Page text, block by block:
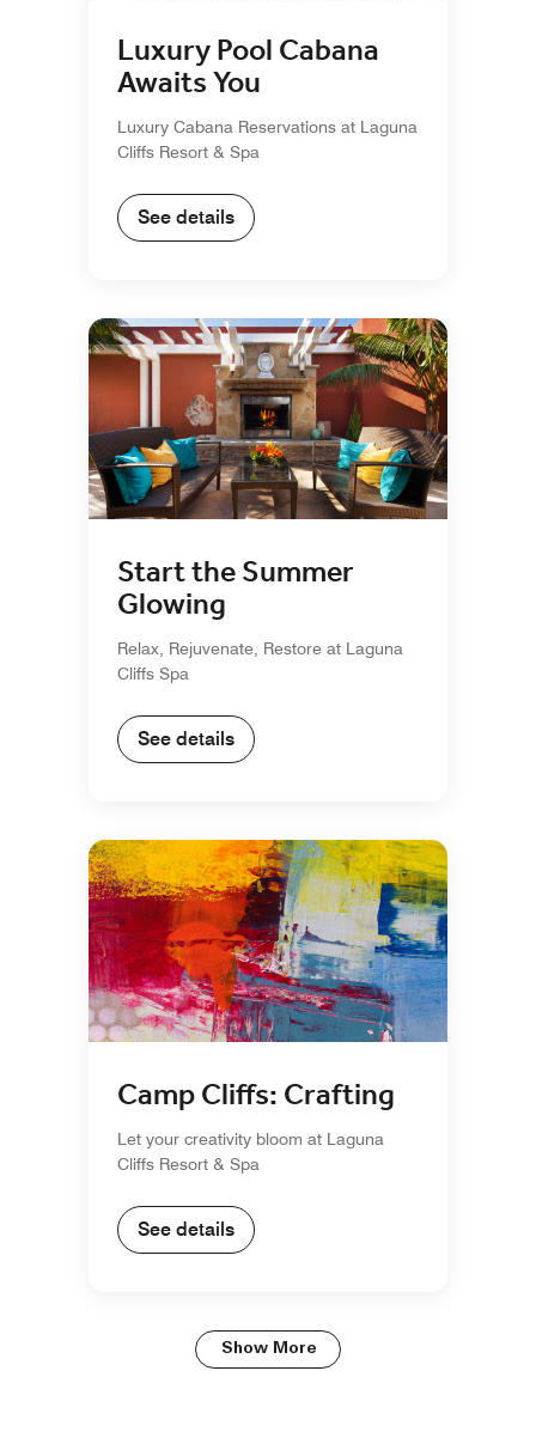
Luxury Pool Cabana
Awaits You
Luxury Cabana Reservations at Laguna
Cliffs Resort & Spa
See details
Start the Summer
Glowing
Relax, Rejuvenate, Restore at Laguna
Cliffs Spa
See details
Camp Cliffs: Crafting
Let your creativity bloom at Laguna
Cliffs Resort & Spa
See details
Show More